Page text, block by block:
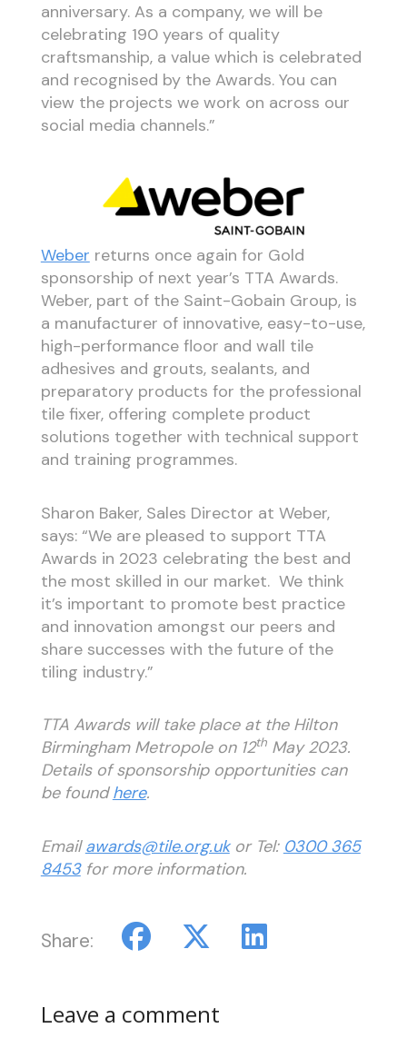
anniversary. As a company, we will be
celebrating 190 years of quality
craftsmanship, a value which is celebrated
and recognised by the Awards. You can
view the projects we work on across our
social media channels.”
Weber returns once again for Gold
sponsorship of next year’s TTA Awards.
Weber, part of the Saint-Gobain Group, is
a manufacturer of innovative, easy-to-use,
high-performance floor and wall tile
adhesives and grouts, sealants, and
preparatory products for the professional
tile fixer, offering complete product
solutions together with technical support
and training programmes.
Sharon Baker, Sales Director at Weber,
says: “We are pleased to support TTA
Awards in 2023 celebrating the best and
the most skilled in our market. We think
it’s important to promote best practice
and innovation amongst our peers and
share successes with the future of the
tiling industry.”
TTA Awards will take place at the Hilton
Birmingham Metropole on 12thMay 2023.
Details of sponsorship opportunities can
be foundhere.
Emailawards@tile.org.uk or Tel: 0300 365
8453for more information.
Share:
Leave a comment